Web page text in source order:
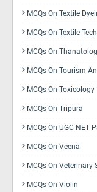
MCQs On Textile
MCQs On Textile
MCQs On
MCQs On Tourism
MCQs On Toxicology
MCQs On Tripura
MCQs On UGC NET
MCQs On Veena
MCQs On Veterinary
MCQs On Violin